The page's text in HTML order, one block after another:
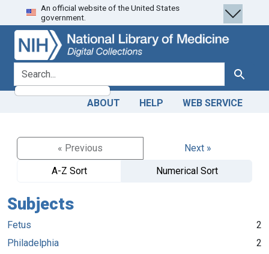
Skip
to
search
Skip to
main
content
An official website of the United States
government.
search for Search
ABOUT HELP WEB SERVICE
« Previous
Next »
A-Z Sort
Numerical Sort
Subjects
Fetus
2
Philadelphia
2